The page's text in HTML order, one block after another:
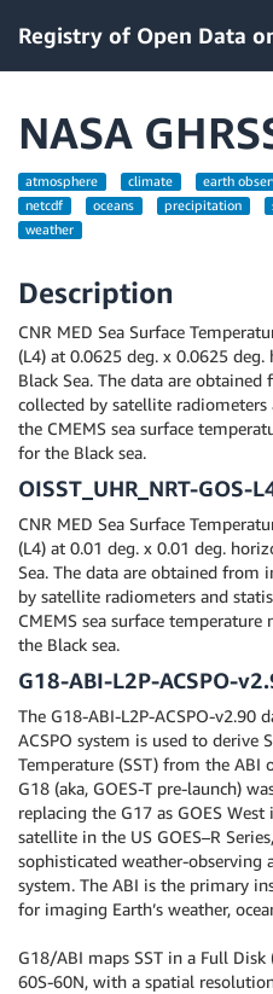
Registry of Open Data
NASA
atmosphere climate earth
netcdf
oceans precipitation
weather
Description
CNR MED Sea Surface
(L4) at 0.0625 deg. x 0.0625
Black Sea. The data are
collected by satellite
the CMEMS sea surface
for the Black sea.
OISST_UHR_NRT-GOS-
CNR MED Sea Surface
(L4) at 0.01 deg. x 0.01 deg.
Sea. The data are obtained from
by satellite radiometers and
CMEMS sea surface
the Black sea.
G18-ABI-L2P-ACSPO-
The G18-ABI-L2P-ACSPO-v2.90
ACSPO system is used to derive
Temperature (SST) from the ABI
G18 (aka, GOES-T pre-launch)
replacing the G17 as GOES
satellite in the US GOES–R
sophisticated weather-
system. The ABI is the primary
for imaging Earth’s weather,
G18/ABI maps SST in a Full
60S-60N, with a spatial